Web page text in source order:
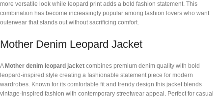
more versatile look while leopard print adds a bold fashion statement. This
combination has become increasingly popular among fashion lovers who want
outerwear that stands out without sacrificing comfort.
Mother Denim Leopard Jacket
A Mother denim leopard jacket combines premium denim quality with bold
leopard-inspired style creating a fashionable statement piece for modern
wardrobes. Known for its comfortable fit and trendy design this jacket blends
vintage-inspired fashion with contemporary streetwear appeal. Perfect for casual